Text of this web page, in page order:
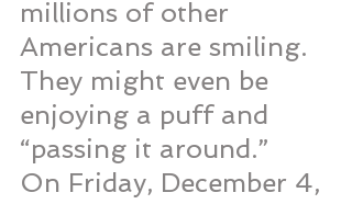
millions of other
Americans are smiling.
They might even be
enjoying a puff and
“passing it around.”
On Friday, December 4,